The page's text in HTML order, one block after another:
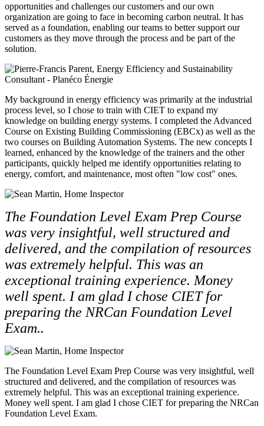
opportunities and challenges our customers and our own
organization are going to face in becoming carbon neutral. It has
served as a foundation, enabling our teams to better support our
customers as they move through the process and be part of the
solution.
My background in energy efficiency was primarily at the industrial
process level, so I chose to train with CIET to expand my
knowledge on building energy systems. I completed the Advanced
Course on Existing Building Commissioning (EBCx) as well as the
two courses on Building Automation Systems. The new concepts I
learned, enhanced by the knowledge of the trainers and the other
participants, quickly helped me identify opportunities relating to
energy, comfort, and maintenance, most often "low cost" ones.
The Foundation Level Exam Prep Course
was very insightful, well structured and
delivered, and the compilation of resources
was extremely helpful. This was an
exceptional training experience. Money
well spent. I am glad I chose CIET for
preparing the NRCan Foundation Level
Exam..
The Foundation Level Exam Prep Course was very insightful, well
structured and delivered, and the compilation of resources was
extremely helpful. This was an exceptional training experience.
Money well spent. I am glad I chose CIET for preparing the NRCan
Foundation Level Exam.